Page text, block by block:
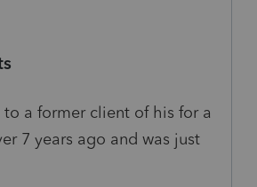
a former client of his for a
7 years ago and was just